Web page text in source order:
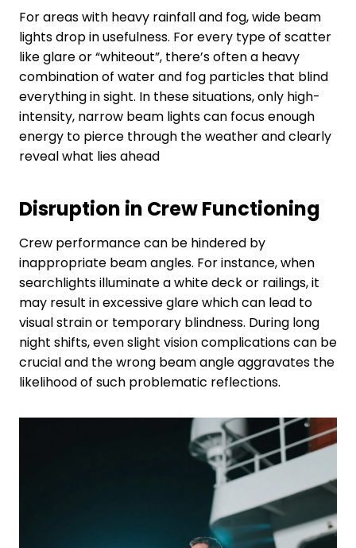
For areas with heavy rainfall and fog, wide beam
lights drop in usefulness. For every type of scatter
like glare or “whiteout”, there’s often a heavy
combination of water and fog particles that blind
everything in sight. In these situations, only high-
intensity, narrow beam lights can focus enough
energy to pierce through the weather and clearly
reveal what lies ahead
Disruption in Crew Functioning
Crew performance can be hindered by
inappropriate beam angles. For instance, when
searchlights illuminate a white deck or railings, it
may result in excessive glare which can lead to
visual strain or temporary blindness. During long
night shifts, even slight vision complications can be
crucial and the wrong beam angle aggravates the
likelihood of such problematic reflections.